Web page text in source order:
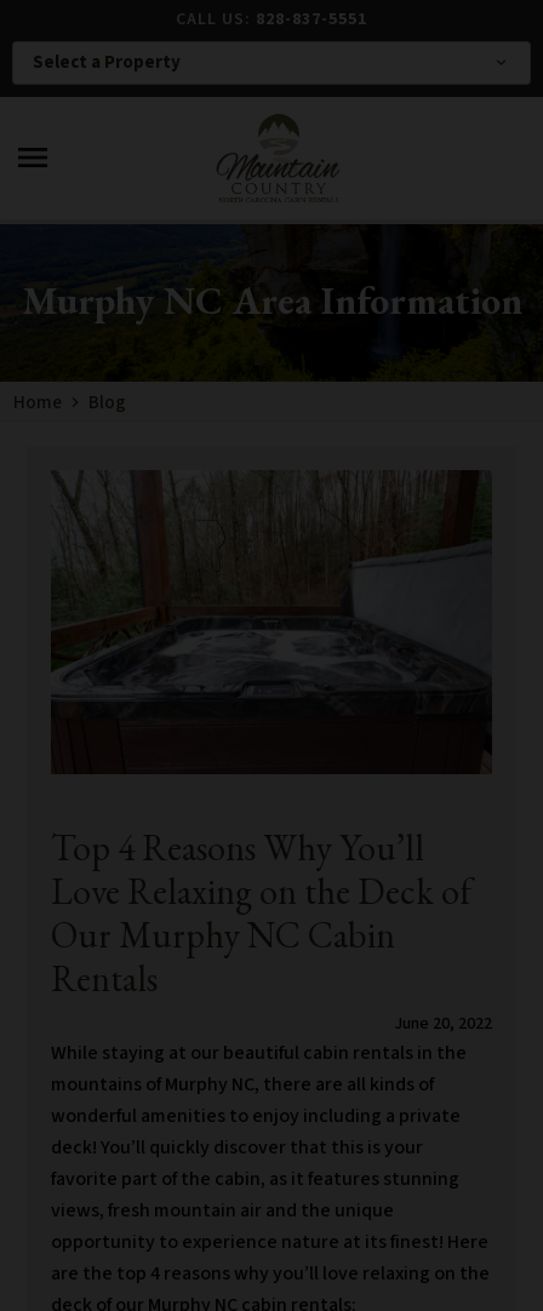
CALL US: 828-837-5551
Select a Property expand_more
menu
Murphy NC Area Information
Home Blog
Top 4 Reasons Why You’ll
Love Relaxing on the Deck of
Our Murphy NC Cabin
Rentals
June 20, 2022
While staying at our beautiful cabin rentals in the
mountains of Murphy NC, there are all kinds of
wonderful amenities to enjoy including a private
deck! You’ll quickly discover that this is your
favorite part of the cabin, as it features stunning
views, fresh mountain air and the unique
opportunity to experience nature at its finest! Here
are the top 4 reasons why you’ll love relaxing on the
deck of our Murphy NC cabin rentals: